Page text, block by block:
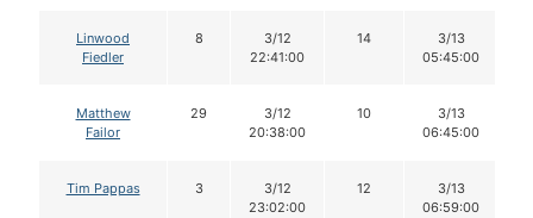
Linwood
Fiedler
8
3/12
22:41:00
14
3/13
05:45:00
Matthew
Failor
29
3/12
20:38:00
10
3/13
06:45:00
Tim Pappas 3
3/12
23:02:00
12
3/13
06:59:00